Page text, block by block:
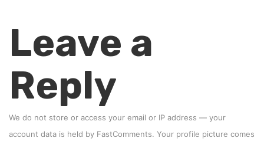
Leave a
Reply
We do not store or access your email or IP address — your
account data is held by FastComments. Your profile picture comes